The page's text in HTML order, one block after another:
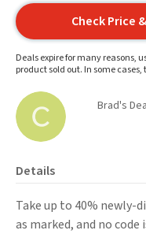
Check Price
Deals expire for many reasons,
product sold out. In some
Brad's
Details
Take up to 40% newly-
as marked, and no code